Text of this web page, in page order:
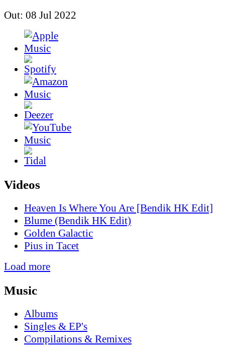
Out: 08 Jul 2022
Videos
Heaven Is Where You Are [Bendik HK Edit]
Blume (Bendik HK Edit)
Golden Galactic
Pius in Tacet
Load more
Music
Albums
Singles & EP's
Compilations & Remixes